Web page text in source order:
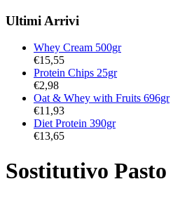
Ultimi Arrivi
Whey Cream 500gr
€15,55
Protein Chips 25gr
€2,98
Oat & Whey with Fruits 696gr
€11,93
Diet Protein 390gr
€13,65
Sostitutivo Pasto